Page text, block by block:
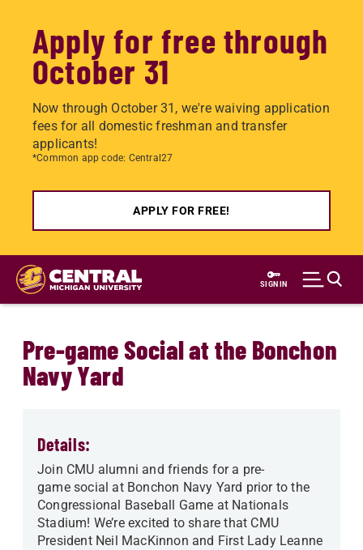
Apply for free through
October 31
Now through October 31, we're waiving application
fees for all domestic freshman and transfer
applicants!
*Common app code: Central27
APPLY FOR FREE!
Skip
main
SIGN IN
Pre-game Social at the Bonchon
Navy Yard
Details:
Join CMU alumni and friends for a pre-
game social at Bonchon Navy Yard prior to the
Congressional Baseball Game at Nationals
Stadium! We’re excited to share that CMU
President Neil MacKinnon and First Lady Leanne